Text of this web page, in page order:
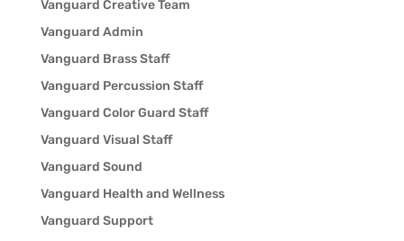
Vanguard Creative Team
Vanguard Admin
Vanguard Brass Staff
Vanguard Percussion Staff
Vanguard Color Guard Staff
Vanguard Visual Staff
Vanguard Sound
Vanguard Health and Wellness
Vanguard Support